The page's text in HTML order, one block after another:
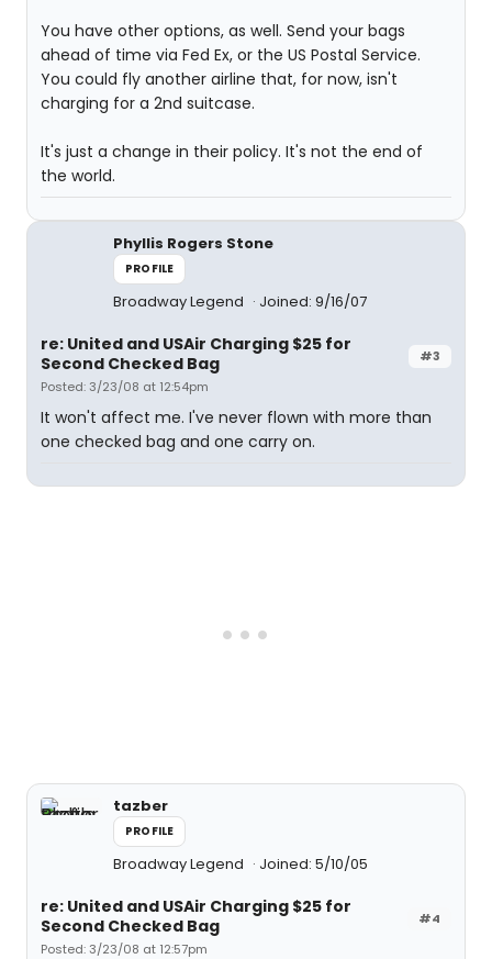
You have other options, as well. Send your bags
ahead of time via Fed Ex, or the US Postal Service.
You could fly another airline that, for now, isn't
charging for a 2nd suitcase.
It's just a change in their policy. It's not the end of
the world.
Phyllis Rogers Stone
PROFILE
Broadway Legend Joined: 9/16/07
#3
re: United and USAir Charging $25 for
Second Checked Bag
Posted: 3/23/08 at 12:54pm
It won't affect me. I've never flown with more than
one checked bag and one carry on.
tazber
PROFILE
Broadway Legend Joined: 5/10/05
#4
re: United and USAir Charging $25 for
Second Checked Bag
Posted: 3/23/08 at 12:57pm